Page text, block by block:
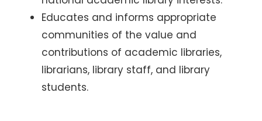
Educates and informs appropriate
communities of the value and
contributions of academic libraries,
librarians, library staff, and library
students.